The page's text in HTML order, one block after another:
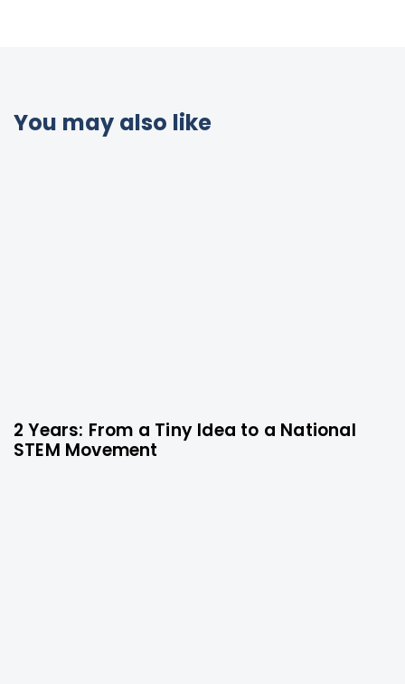
You may also like
9 months ago Technology
2 Years: From a Tiny Idea to a National
STEM Movement